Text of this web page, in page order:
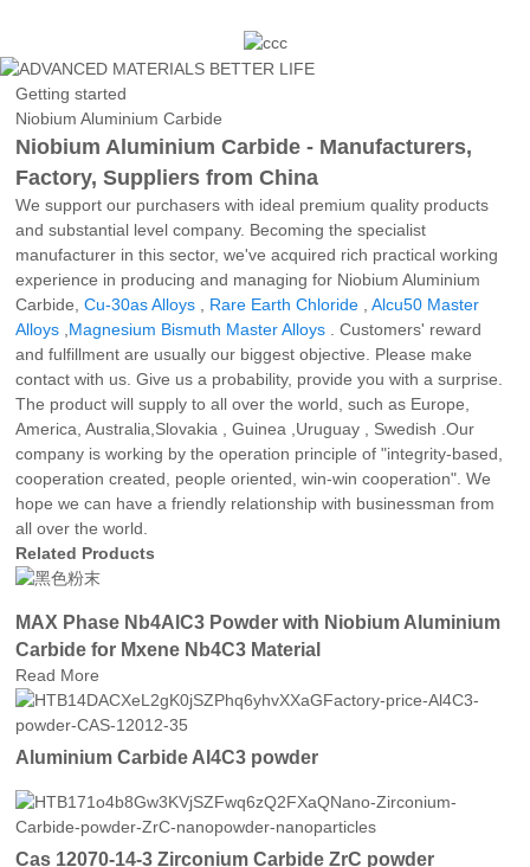
Getting started
Niobium Aluminium Carbide
Niobium Aluminium Carbide - Manufacturers,
Factory, Suppliers from China
We support our purchasers with ideal premium quality products
and substantial level company. Becoming the specialist
manufacturer in this sector, we've acquired rich practical working
experience in producing and managing for Niobium Aluminium
Carbide,Cu-30as Alloys Rare Earth Chloride ,Alcu50 Master
Alloys Magnesium Bismuth Master Alloys . Customers' reward
and fulfillment are usually our biggest objective. Please make
contact with us. Give us a probability, provide you with a surprise.
The product will supply to all over the world, such as Europe,
America, Australia,Slovakia , Guinea ,Uruguay , Swedish .Our
company is working by the operation principle of "integrity-based,
cooperation created, people oriented, win-win cooperation". We
hope we can have a friendly relationship with businessman from
all over the world.
Related Products
MAX Phase Nb4AlC3 Powder with Niobium Aluminium
Carbide for Mxene Nb4C3 Material
Read More
Aluminium Carbide Al4C3 powder
Cas 12070-14-3 Zirconium Carbide ZrC powder